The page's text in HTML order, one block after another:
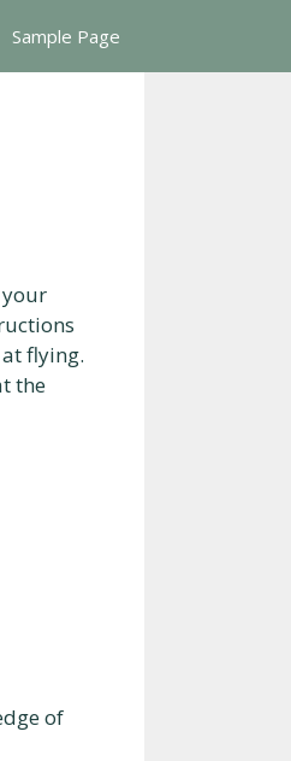
Sample Page
flying.
the
of